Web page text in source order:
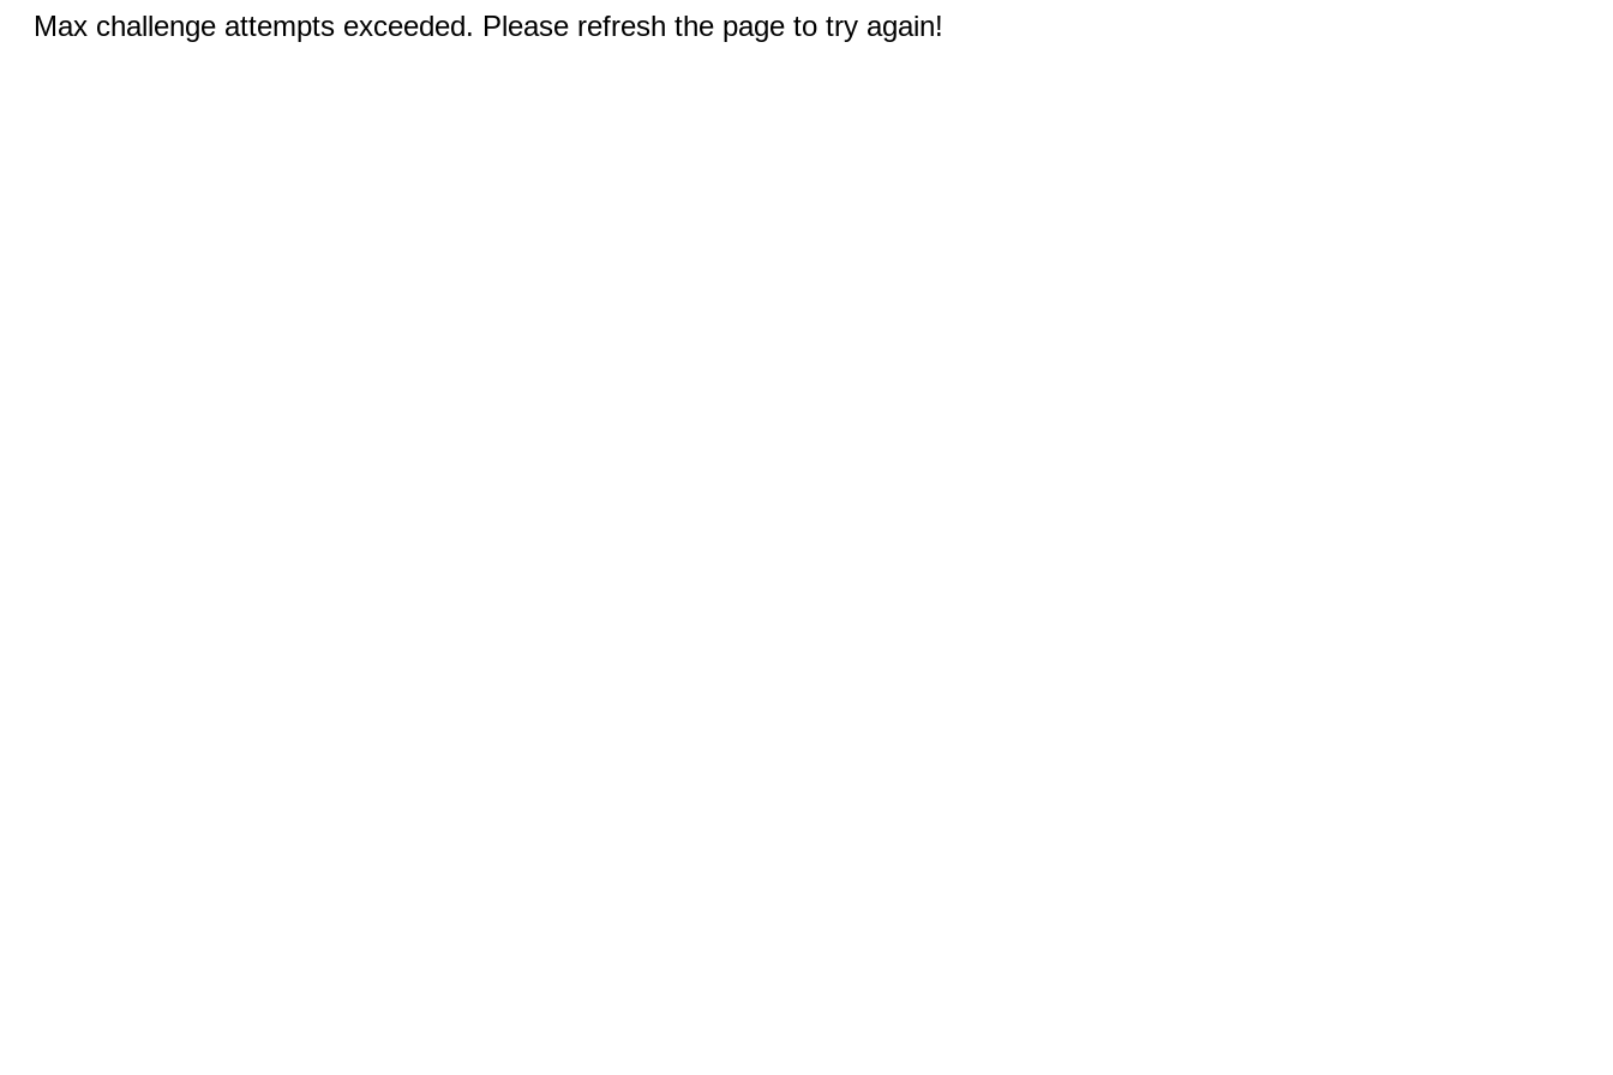
Max challenge attempts exceeded. Please refresh the page to try again!